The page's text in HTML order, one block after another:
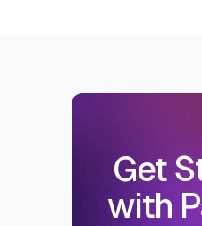
Get
with